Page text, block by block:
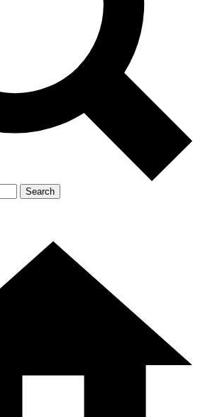
Search